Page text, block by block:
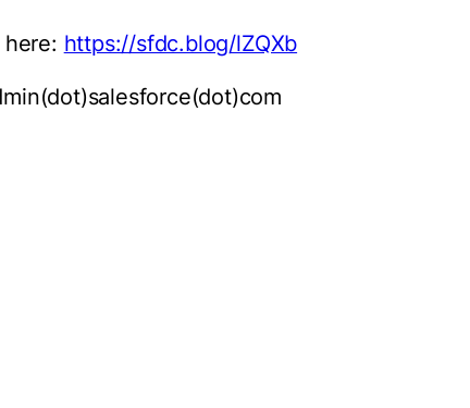
https://sfdc.blog/lZQXb